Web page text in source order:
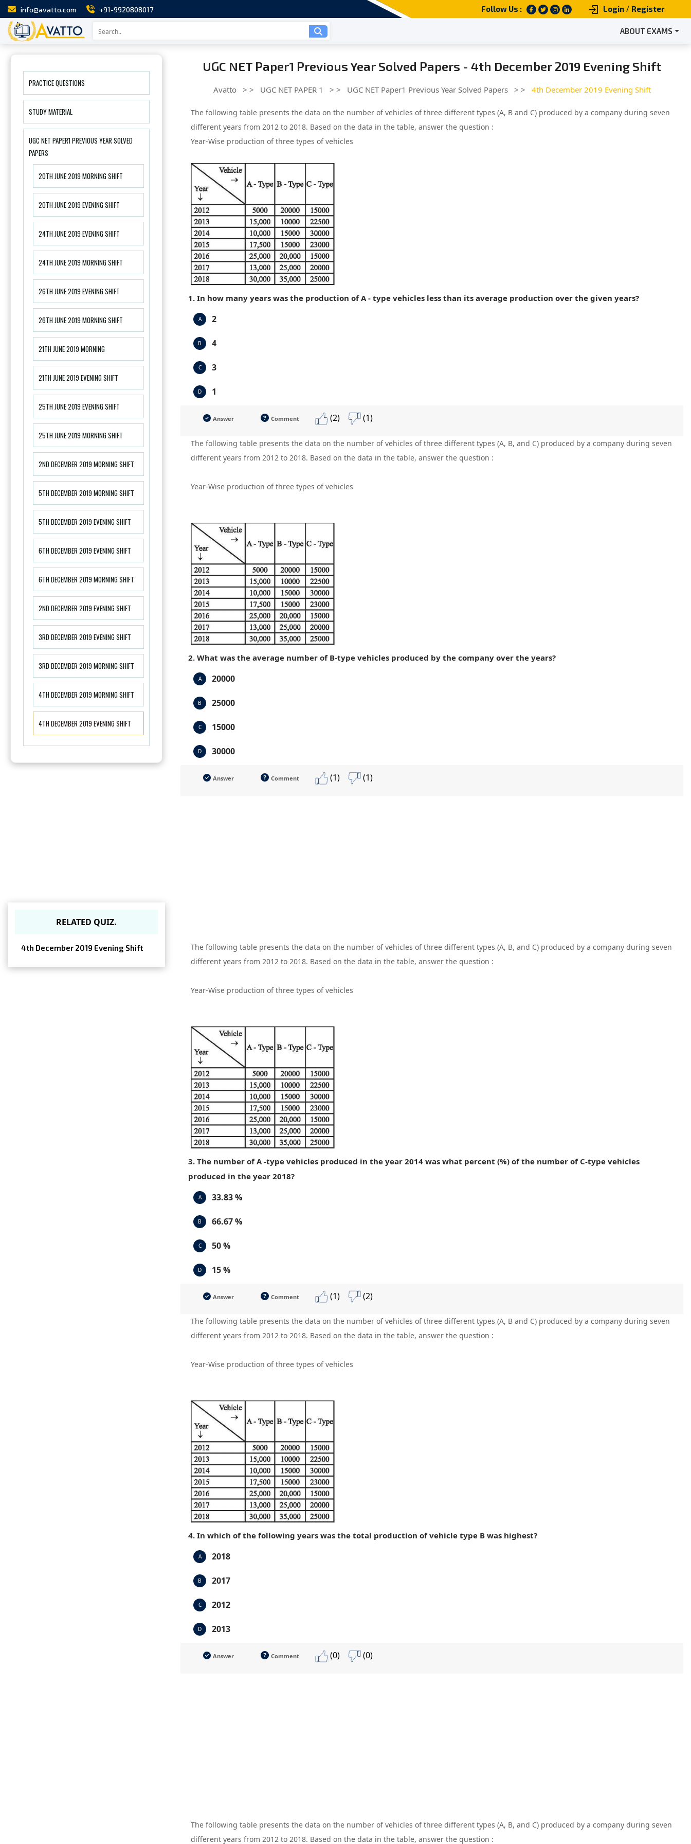
info@avatto.com +91-9920808017 Follow Us : Login / Register
ABOUT EXAMS
UGC NET Paper1 Previous Year Solved Papers - 4th December 2019 Evening Shift
Avatto > > UGC NET PAPER 1 > > UGC NET Paper1 Previous Year Solved Papers > > 4th December 2019 Evening Shift
The following table presents the data on the number of vehicles of three different types (A, B and C) produced by a company during seven
different years from 2012 to 2018. Based on the data in the table, answer the question :
Year-Wise production of three types of vehicles
1. In how many years was the production of A - type vehicles less than its average production over the given years?
A 2
B 4
C 3
D 1
Answer Comment (2) (1)
The following table presents the data on the number of vehicles of three different types (A, B, and C) produced by a company during seven
different years from 2012 to 2018. Based on the data in the table, answer the question :
Year-Wise production of three types of vehicles
2. What was the average number of B-type vehicles produced by the company over the years?
A 20000
B 25000
C 15000
D 30000
Answer Comment (1) (1)
The following table presents the data on the number of vehicles of three different types (A, B, and C) produced by a company during seven
different years from 2012 to 2018. Based on the data in the table, answer the question :
Year-Wise production of three types of vehicles
3. The number of A -type vehicles produced in the year 2014 was what percent (%) of the number of C-type vehicles
produced in the year 2018?
A 33.83 %
B 66.67 %
C 50 %
D 15 %
Answer Comment (1) (2)
The following table presents the data on the number of vehicles of three different types (A, B and C) produced by a company during seven
different years from 2012 to 2018. Based on the data in the table, answer the question :
Year-Wise production of three types of vehicles
4. In which of the following years was the total production of vehicle type B was highest?
A 2018
B 2017
C 2012
D 2013
Answer Comment (0) (0)
The following table presents the data on the number of vehicles of three different types (A, B, and C) produced by a company during seven
different years from 2012 to 2018. Based on the data in the table, answer the question :
PRACTICE QUESTIONS
STUDY MATERIAL
UGC NET PAPER1 PREVIOUS YEAR SOLVED
PAPERS
20TH JUNE 2019 MORNING SHIFT
20TH JUNE 2019 EVENING SHIFT
24TH JUNE 2019 EVENING SHIFT
24TH JUNE 2019 MORNING SHIFT
26TH JUNE 2019 EVENING SHIFT
26TH JUNE 2019 MORNING SHIFT
21TH JUNE 2019 MORNING
21TH JUNE 2019 EVENING SHIFT
25TH JUNE 2019 EVENING SHIFT
25TH JUNE 2019 MORNING SHIFT
2ND DECEMBER 2019 MORNING SHIFT
5TH DECEMBER 2019 MORNING SHIFT
5TH DECEMBER 2019 EVENING SHIFT
6TH DECEMBER 2019 EVENING SHIFT
6TH DECEMBER 2019 MORNING SHIFT
2ND DECEMBER 2019 EVENING SHIFT
3RD DECEMBER 2019 EVENING SHIFT
3RD DECEMBER 2019 MORNING SHIFT
4TH DECEMBER 2019 MORNING SHIFT
4TH DECEMBER 2019 EVENING SHIFT
RELATED QUIZ.
4th December 2019 Evening Shift